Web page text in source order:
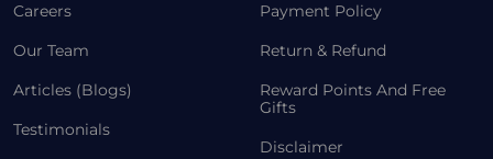
Careers
Our Team
Articles (Blogs)
Testimonials
Payment Policy
Return & Refund
Reward Points And Free
Gifts
Disclaimer